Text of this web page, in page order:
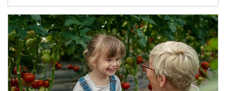
Article Image